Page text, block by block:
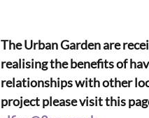
The Urban Garden are
realising the benefits of
relationships with other
project please visit this